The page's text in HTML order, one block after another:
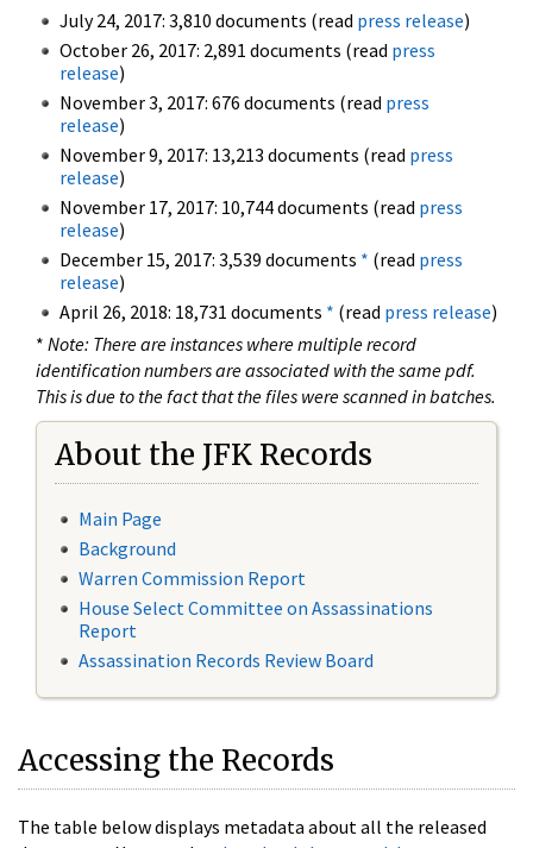
July 24, 2017: 3,810 documents (read press release)
October 26, 2017: 2,891 documents (read press
release)
November 3, 2017: 676 documents (read press
release)
November 9, 2017: 13,213 documents (read press
release)
November 17, 2017: 10,744 documents (read press
release)
December 15, 2017: 3,539 documents * (read press
release)
April 26, 2018: 18,731 documents * (read press release)
* Note: There are instances where multiple record
identification numbers are associated with the same pdf.
This is due to the fact that the files were scanned in batches.
About the JFK Records
Main Page
Background
Warren Commission Report
House Select Committee on Assassinations
Report
Assassination Records Review Board
Accessing the Records
The table below displays metadata about all the released